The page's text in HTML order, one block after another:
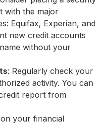
with the major
Equifax, Experian, and
new credit accounts
without your
: Regularly check your
activity. You can
report from
your financial